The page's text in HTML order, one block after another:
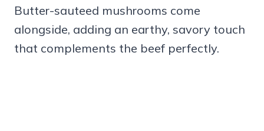
Butter-sauteed mushrooms come
alongside, adding an earthy, savory touch
that complements the beef perfectly.